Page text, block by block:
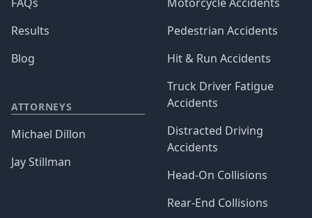
Results
Blog
ATTORNEYS
Michael Dillon
Jay Stillman
Pedestrian Accidents
Hit & Run Accidents
Truck Driver Fatigue
Accidents
Distracted Driving
Accidents
Head-On Collisions
Rear-End Collisions